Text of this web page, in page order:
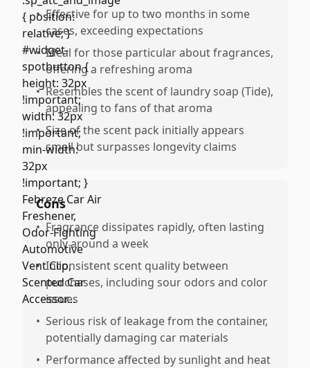
• Effective for up to two months in some
cases, exceeding expectations
• Ideal for those particular about fragrances,
offering a refreshing aroma
• Resembles the scent of laundry soap (Tide),
appealing to fans of that aroma
• Size of the scent pack initially appears
small but surpasses longevity claims
Cons
• Fragrance dissipates rapidly, often lasting
only around a week
• Inconsistent scent quality between
purchases, including sour odors and color
issues
• Serious risk of leakage from the container,
potentially damaging car materials
• Performance affected by sunlight and heat